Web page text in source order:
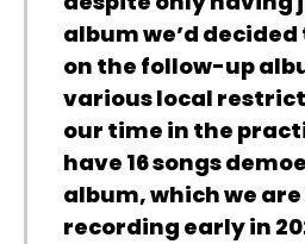
album we’d
on the follow-up
various local
our time in the
have 16 songs
album, which we
recording early in